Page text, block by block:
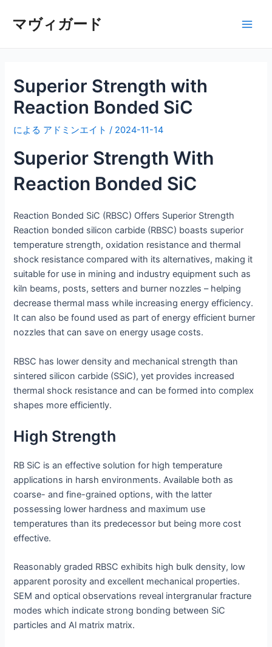
マヴィガード
Superior Strength with
Reaction Bonded SiC
による アドミンエイト/ 2024-11-14
Superior Strength With
Reaction Bonded SiC
Reaction Bonded SiC (RBSC) Offers Superior Strength
Reaction bonded silicon carbide (RBSC) boasts superior
temperature strength, oxidation resistance and thermal
shock resistance compared with its alternatives, making it
suitable for use in mining and industry equipment such as
kiln beams, posts, setters and burner nozzles – helping
decrease thermal mass while increasing energy efficiency.
It can also be found used as part of energy efficient burner
nozzles that can save on energy usage costs.
RBSC has lower density and mechanical strength than
sintered silicon carbide (SSiC), yet provides increased
thermal shock resistance and can be formed into complex
shapes more efficiently.
High Strength
RB SiC is an effective solution for high temperature
applications in harsh environments. Available both as
coarse- and fine-grained options, with the latter
possessing lower hardness and maximum use
temperatures than its predecessor but being more cost
effective.
Reasonably graded RBSC exhibits high bulk density, low
apparent porosity and excellent mechanical properties.
SEM and optical observations reveal intergranular fracture
modes which indicate strong bonding between SiC
particles and Al matrix matrix.